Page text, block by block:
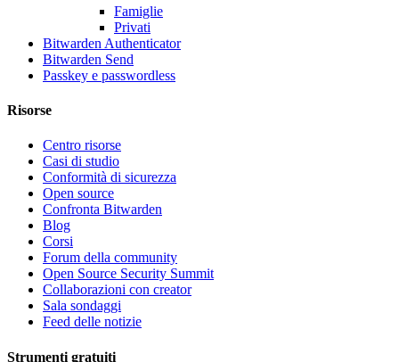
Famiglie
Privati
Bitwarden Authenticator
Bitwarden Send
Passkey e passwordless
Risorse
Centro risorse
Casi di studio
Conformità di sicurezza
Open source
Confronta Bitwarden
Blog
Corsi
Forum della community
Open Source Security Summit
Collaborazioni con creator
Sala sondaggi
Feed delle notizie
Strumenti gratuiti